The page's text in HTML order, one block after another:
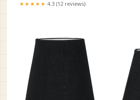
★★★★★ 4.3 (12 reviews)